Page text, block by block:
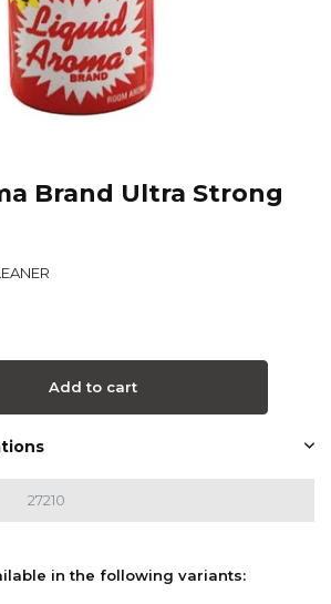
Brand Ultra Strong
Add to cart
27210
in the following variants: